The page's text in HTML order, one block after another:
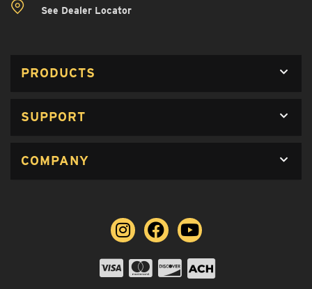
See Dealer Locator
PRODUCTS
SUPPORT
COMPANY